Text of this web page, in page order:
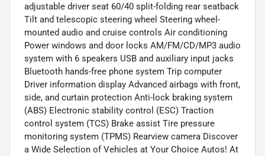
adjustable driver seat 60/40 split-folding rear seatback
Tilt and telescopic steering wheel Steering wheel-
mounted audio and cruise controls Air conditioning
Power windows and door locks AM/FM/CD/MP3 audio
system with 6 speakers USB and auxiliary input jacks
Bluetooth hands-free phone system Trip computer
Driver information display Advanced airbags with front,
side, and curtain protection Anti-lock braking system
(ABS) Electronic stability control (ESC) Traction
control system (TCS) Brake assist Tire pressure
monitoring system (TPMS) Rearview camera Discover
a Wide Selection of Vehicles at Your Choice Autos! At